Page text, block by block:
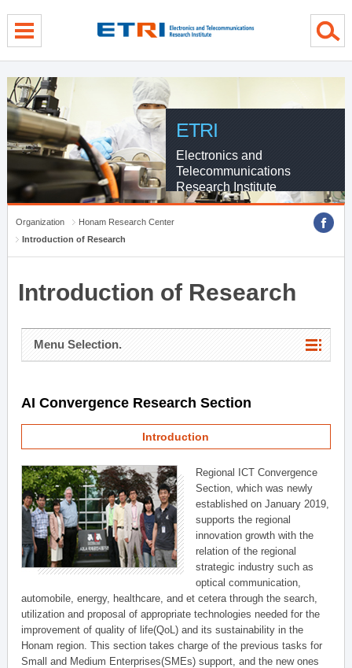
ETRI
Electronics and
Telecommunications
Research Institute
Organization
Honam Research Center
Introduction of Research
Introduction of Research
Menu Selection.
AI Convergence Research Section
Introduction
Regional ICT Convergence
Section, which was newly
established on January 2019,
supports the regional
innovation growth with the
relation of the regional
strategic industry such as
optical communication,
automobile, energy, healthcare, and et cetera through the search,
utilization and proposal of appropriate technologies needed for the
improvement of quality of life(QoL) and its sustainability in the
Honam region. This section takes charge of the previous tasks for
Small and Medium Enterprises(SMEs) support, and the new ones